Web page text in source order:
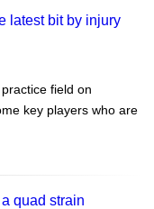
latest bit by injury
field on
key players who are
quad strain